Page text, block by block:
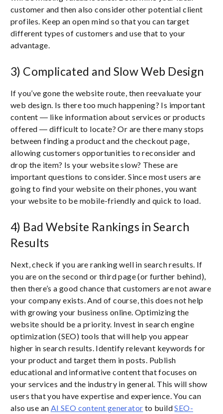
customer and then also consider other potential client
profiles. Keep an open mind so that you can target
different types of customers and use that to your
advantage.
3) Complicated and Slow Web Design
If you’ve gone the website route, then reevaluate your
web design. Is there too much happening? Is important
content ― like information about services or products
offered ― difficult to locate? Or are there many stops
between finding a product and the checkout page,
allowing customers opportunities to reconsider and
drop the item? Is your website slow? These are
important questions to consider. Since most users are
going to find your website on their phones, you want
your website to be mobile-friendly and quick to load.
4) Bad Website Rankings in Search
Results
Next, check if you are ranking well in search results. If
you are on the second or third page (or further behind),
then there’s a good chance that customers are not aware
your company exists. And of course, this does not help
with growing your business online. Optimizing the
website should be a priority. Invest in search engine
optimization (SEO) tools that will help you appear
higher in search results. Identify relevant keywords for
your product and target them in posts. Publish
educational and informative content that focuses on
your services and the industry in general. This will show
users that you have expertise and experience. You can
also use an AI SEO content generator to buildSEO-